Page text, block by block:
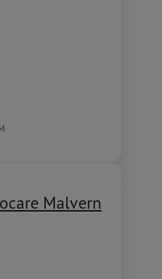
Malvern